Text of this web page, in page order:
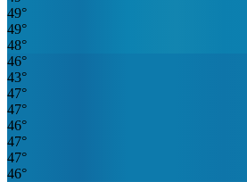
49°
49°
48°
46°
43°
47°
47°
46°
47°
47°
46°